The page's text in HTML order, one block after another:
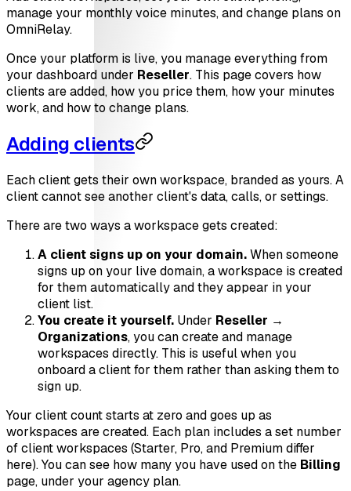
manage your monthly voice minutes, and change plans on
OmniRelay.
Once your platform is live, you manage everything from
your dashboard under Reseller. This page covers how
clients are added, how you price them, how your minutes
work, and how to change plans.
Adding clients
Each client gets their own workspace, branded as yours. A
client cannot see another client's data, calls, or settings.
There are two ways a workspace gets created:
A client signs up on your domain.When someone
signs up on your live domain, a workspace is created
for them automatically and they appear in your
client list.
You create it yourself. Under Reseller →
Organizations, you can create and manage
workspaces directly. This is useful when you
onboard a client for them rather than asking them to
sign up.
Your client count starts at zero and goes up as
workspaces are created. Each plan includes a set number
of client workspaces (Starter, Pro, and Premium differ
here). You can see how many you have used on the Billing
page, under your agency plan.